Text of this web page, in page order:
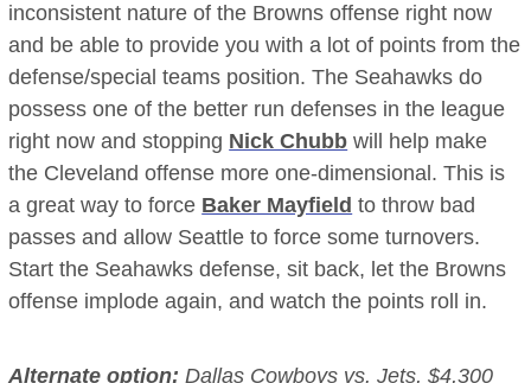
inconsistent nature of the Browns offense right now
and be able to provide you with a lot of points from the
defense/special teams position. The Seahawks do
possess one of the better run defenses in the league
right now and stopping Nick Chubb will help make
the Cleveland offense more one-dimensional. This is
a great way to force Baker Mayfield to throw bad
passes and allow Seattle to force some turnovers.
Start the Seahawks defense, sit back, let the Browns
offense implode again, and watch the points roll in.
Alternate option:Dallas Cowboys vs. Jets, $4,300